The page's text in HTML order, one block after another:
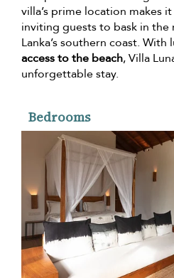
villa’s prime location makes
inviting guests to bask in the
Lanka’s southern coast. With
access to the beach, Villa
unforgettable stay.
Bedrooms